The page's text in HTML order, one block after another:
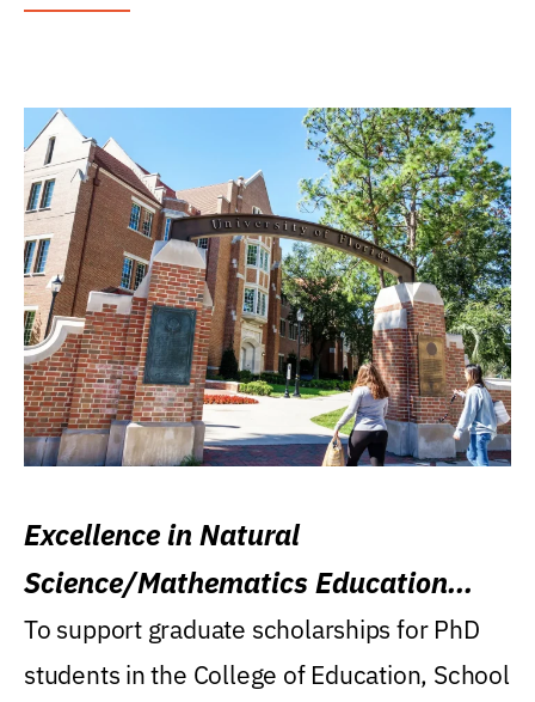
Excellence in Natural
Science/Mathematics Education
Research Award
To support graduate scholarships for PhD
students in the College of Education, School